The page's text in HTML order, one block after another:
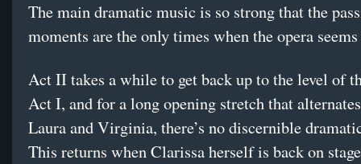
The main dramatic music is so strong that the
moments are the only times when the opera
Act II takes a while to get back up to the level of
Act I, and for a long opening stretch that
Laura and Virginia, there’s no discernible
This returns when Clarissa herself is back on